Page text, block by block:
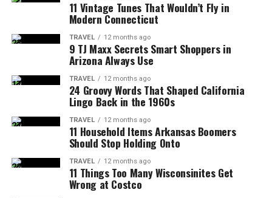
11 Vintage Tunes That Wouldn’t Fly in
Modern Connecticut
TRAVEL 12 months ago
9 TJ Maxx Secrets Smart Shoppers in
Arizona Always Use
TRAVEL 12 months ago
24 Groovy Words That Shaped California
Lingo Back in the 1960s
TRAVEL 12 months ago
11 Household Items Arkansas Boomers
Should Stop Holding Onto
TRAVEL 12 months ago
11 Things Too Many Wisconsinites Get
Wrong at Costco